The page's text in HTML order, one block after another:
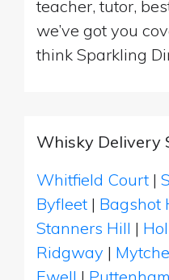
teacher, tutor,
we’ve got you
think Sparkling
Whisky Delivery
Whitfield Court |
Byfleet | Bagshot
Stanners Hill |
Ridgway |